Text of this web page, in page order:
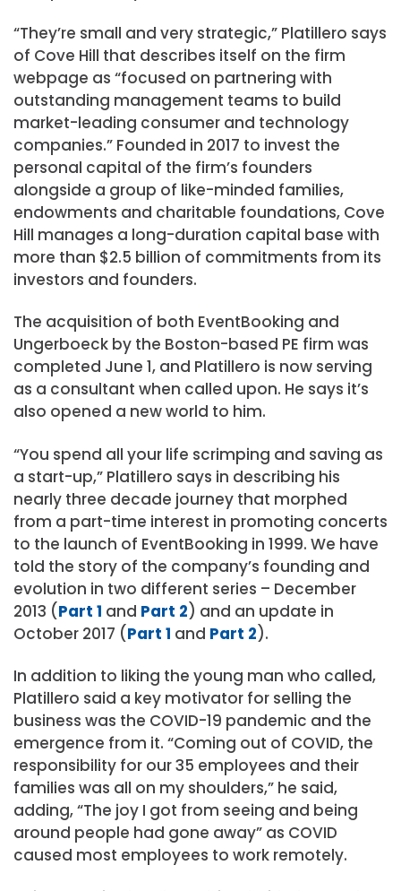
“They’re small and very strategic,” Platillero says
of Cove Hill that describes itself on the firm
webpage as “focused on partnering with
outstanding management teams to build
market-leading consumer and technology
companies.” Founded in 2017 to invest the
personal capital of the firm’s founders
alongside a group of like-minded families,
endowments and charitable foundations, Cove
Hill manages a long-duration capital base with
more than $2.5 billion of commitments from its
investors and founders.
The acquisition of both EventBooking and
Ungerboeck by the Boston-based PE firm was
completed June 1, and Platillero is now serving
as a consultant when called upon. He says it’s
also opened a new world to him.
“You spend all your life scrimping and saving as
a start-up,” Platillero says in describing his
nearly three decade journey that morphed
from a part-time interest in promoting concerts
to the launch of EventBooking in 1999. We have
told the story of the company’s founding and
evolution in two different series – December
2013 (Part 1 and Part 2) and an update in
October 2017 (Part 1 and Part 2).
In addition to liking the young man who called,
Platillero said a key motivator for selling the
business was the COVID-19 pandemic and the
emergence from it. “Coming out of COVID, the
responsibility for our 35 employees and their
families was all on my shoulders,” he said,
adding, “The joy I got from seeing and being
around people had gone away” as COVID
caused most employees to work remotely.